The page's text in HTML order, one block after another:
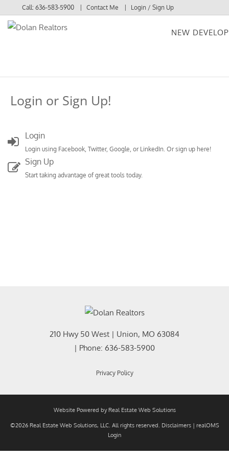
Call:636-583-5900 Contact Me Login / Sign Up
NEW
Login or Sign Up!
Login
Login using Facebook, Twitter, Google, or LinkedIn. Or sign up here!
Sign Up
Start taking advantage of great tools today.
210 Hwy 50 West | Union, MO 63084
| Phone: 636-583-5900
Privacy Policy
Website Powered by Real Estate Web Solutions
©2026 Real Estate Web Solutions, LLC. All rights reserved. Disclaimers| realOMS
Login